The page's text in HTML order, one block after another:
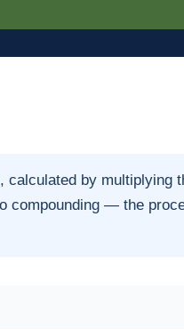
calculated by multiplying
compounding — the